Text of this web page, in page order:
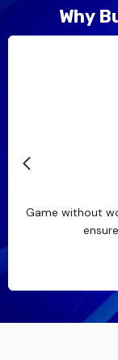
Why
Game without